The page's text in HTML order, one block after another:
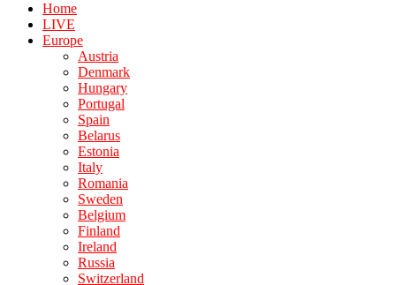
Home
LIVE
Europe
Austria
Denmark
Hungary
Portugal
Spain
Belarus
Estonia
Italy
Romania
Sweden
Belgium
Finland
Ireland
Russia
Switzerland